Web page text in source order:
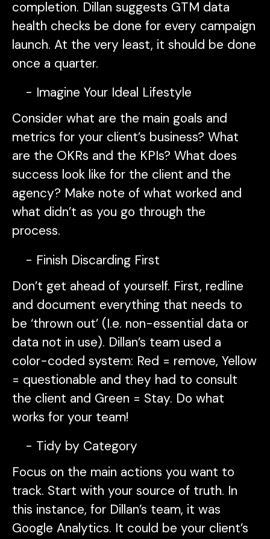
completion. Dillan suggests GTM data
health checks be done for every campaign
launch. At the very least, it should be done
once a quarter.
Imagine Your Ideal Lifestyle
Consider what are the main goals and
metrics for your client’s business? What
are the OKRs and the KPIs? What does
success look like for the client and the
agency? Make note of what worked and
what didn’t as you go through the
process.
Finish Discarding First
Don’t get ahead of yourself. First, redline
and document everything that needs to
be ‘thrown out’ (I.e. non-essential data or
data not in use). Dillan’s team used a
color-coded system: Red = remove, Yellow
= questionable and they had to consult
the client and Green = Stay. Do what
works for your team!
Tidy by Category
Focus on the main actions you want to
track. Start with your source of truth. In
this instance, for Dillan’s team, it was
Google Analytics. It could be your client’s